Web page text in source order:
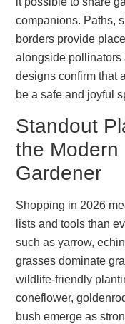
companions. Paths,
borders provide
alongside
designs confirm that
be a safe and joyful
Standout
the Modern
Gardener
Shopping in 2026
lists and tools than
such as yarrow,
grasses dominate
wildlife-friendly
coneflower,
bush emerge as